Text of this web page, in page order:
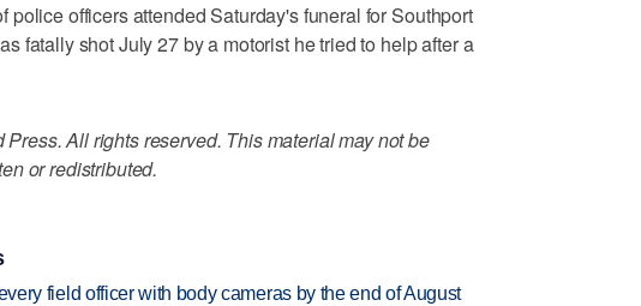
police officers attended Saturday's funeral for Southport
fatally shot July 27 by a motorist he tried to help after a
All rights reserved. This material may not be
or redistributed.
field officer with body cameras by the end of August